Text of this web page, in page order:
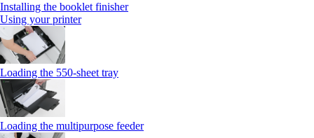
Installing the booklet finisher
Using your printer
Loading the 550-sheet tray
Loading the multipurpose feeder